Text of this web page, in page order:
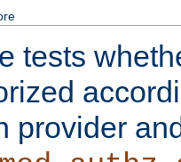
tests
provider